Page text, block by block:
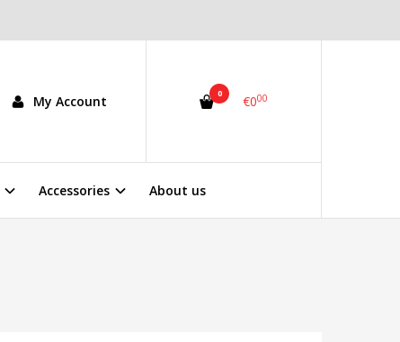
My Account 0 €000
Accessories About us